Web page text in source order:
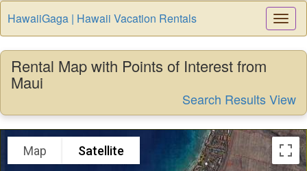
HawaiiGaga | Hawaii Vacation Rentals
Rental Map with Points of Interest from
Maui
Search Results View
Map Satellite